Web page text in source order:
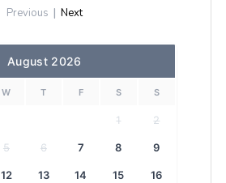
Previous | Next
August 2026
W T F S S
1 2
5 6 7 8 9
12 13 14 15 16